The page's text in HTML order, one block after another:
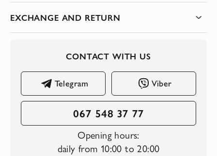
EXCHANGE AND RETURN
CONTACT WITH US
Telegram Viber
067 548 37 77
Opening hours:
daily from 10:00 to 20:00